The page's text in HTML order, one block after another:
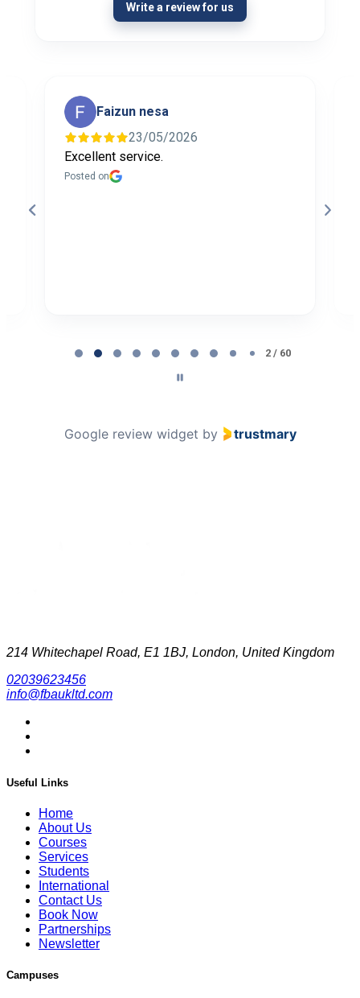
Write a review for us
Faizun nesa
23/05/2026
Excellent service.
Posted on
2 / 60
Google review widget by trustmary
214 Whitechapel Road, E1 1BJ, London, United Kingdom
02039623456
info@fbaukltd.com
Useful Links
Home
About Us
Courses
Services
Students
International
Contact Us
Book Now
Partnerships
Newsletter
Campuses